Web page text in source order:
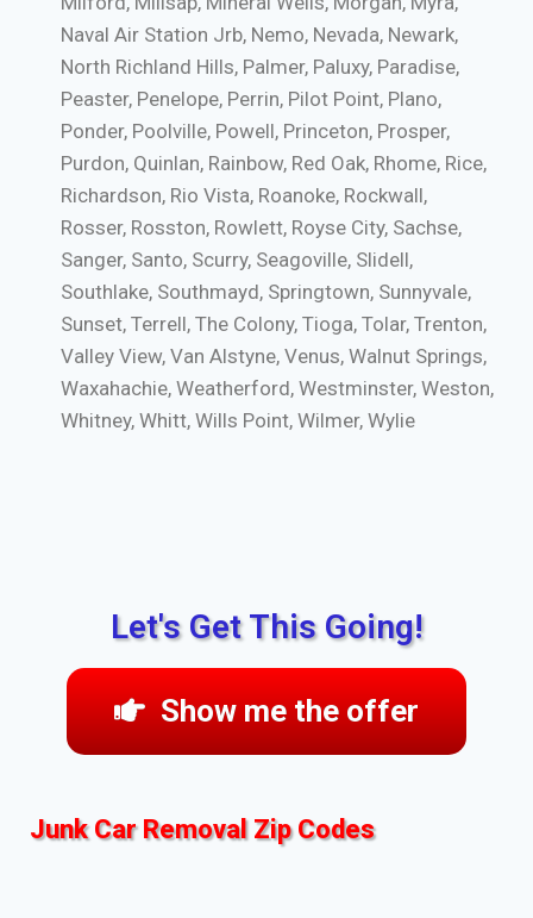
Naval Air Station Jrb, Nemo, Nevada, Newark,
North Richland Hills, Palmer, Paluxy, Paradise,
Peaster, Penelope, Perrin, Pilot Point, Plano,
Ponder, Poolville, Powell, Princeton, Prosper,
Purdon, Quinlan, Rainbow, Red Oak, Rhome, Rice,
Richardson, Rio Vista, Roanoke, Rockwall,
Rosser, Rosston, Rowlett, Royse City, Sachse,
Sanger, Santo, Scurry, Seagoville, Slidell,
Southlake, Southmayd, Springtown, Sunnyvale,
Sunset, Terrell, The Colony, Tioga, Tolar, Trenton,
Valley View, Van Alstyne, Venus, Walnut Springs,
Waxahachie, Weatherford, Westminster, Weston,
Whitney, Whitt, Wills Point, Wilmer, Wylie
Let's Get This Going!
Show me the offer
Junk Car Removal Zip Codes